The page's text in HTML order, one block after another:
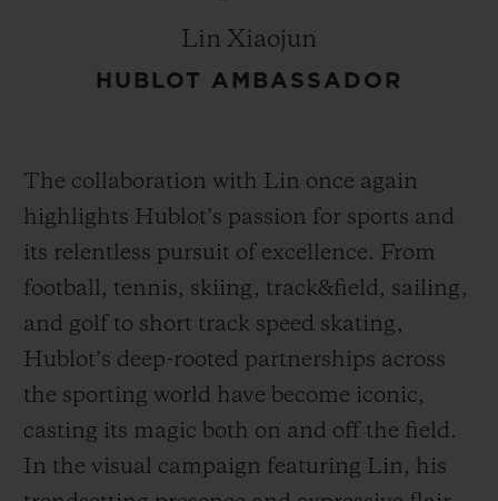
Lin Xiaojun
HUBLOT AMBASSADOR
The collaboration with Lin once again
highlights Hublot’s passion for sports and
its relentless pursuit of excellence. From
football, tennis, skiing, track&field, sailing,
and golf to short track speed skating,
Hublot’s deep-rooted partnerships across
the sporting world have become iconic,
casting its magic both on and off the field.
In the visual campaign featuring Lin, his